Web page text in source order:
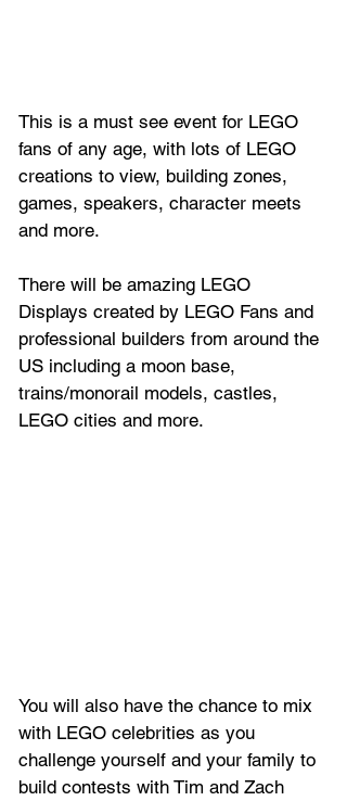
This is a must see event for LEGO
fans of any age, with lots of LEGO
creations to view, building zones,
games, speakers, character meets
and more.
There will be amazing LEGO
Displays created by LEGO Fans and
professional builders from around the
US including a moon base,
trains/monorail models, castles,
LEGO cities and more.
You will also have the chance to mix
with LEGO celebrities as you
challenge yourself and your family to
build contests with Tim and Zach